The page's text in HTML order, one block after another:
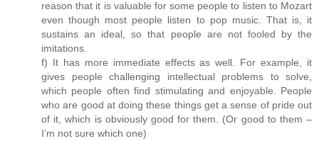
reason that it is valuable for some people to listen to Mozart
even though most people listen to pop music. That is, it
sustains an ideal, so that people are not fooled by the
imitations.
f) It has more immediate effects as well. For example, it
gives people challenging intellectual problems to solve,
which people often find stimulating and enjoyable. People
who are good at doing these things get a sense of pride out
of it, which is obviously good for them. (Or good to them –
I’m not sure which one)